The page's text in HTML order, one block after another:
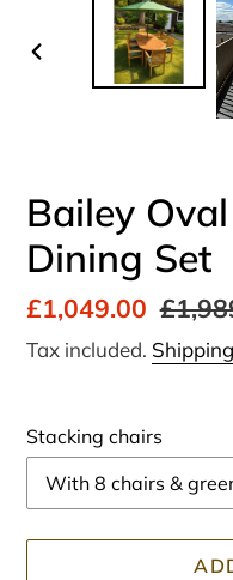
PREVIOUS
Bailey
Dining Set
Sale
price
£1,049.00
price
Tax included. Shipping
Stacking chairs